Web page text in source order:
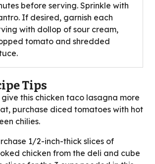
before serving. Sprinkle with
If desired, garnish each
with dollop of sour cream,
tomato and shredded
Tips
give this chicken taco lasagna more
purchase diced tomatoes with hot
chilies.
1/2-inch-thick slices of
chicken from the deli and cube